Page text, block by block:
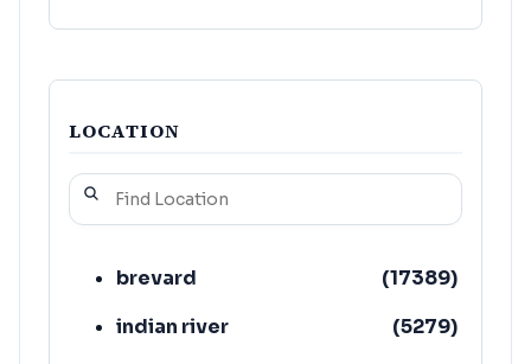
cuban restaurant
(1)
LOCATION
brevard (17389)
indian river
(5279)